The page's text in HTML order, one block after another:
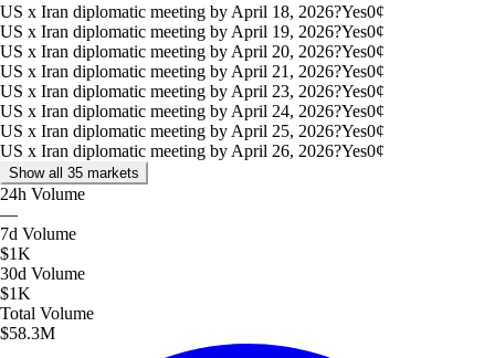
US x Iran diplomatic meeting by April 18, 2026?Yes0¢
US x Iran diplomatic meeting by April 19, 2026?Yes0¢
US x Iran diplomatic meeting by April 20, 2026?Yes0¢
US x Iran diplomatic meeting by April 21, 2026?Yes0¢
US x Iran diplomatic meeting by April 23, 2026?Yes0¢
US x Iran diplomatic meeting by April 24, 2026?Yes0¢
US x Iran diplomatic meeting by April 25, 2026?Yes0¢
US x Iran diplomatic meeting by April 26, 2026?Yes0¢
Show all 35 markets
24h Volume
—
7d Volume
$1K
30d Volume
$1K
Total Volume
$58.3M